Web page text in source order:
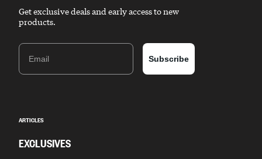
Get exclusive deals and early access to new
products.
Email
Subscribe
ARTICLES
EXCLUSIVES